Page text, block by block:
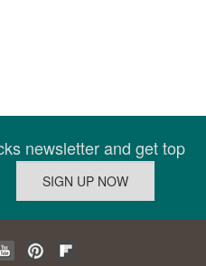
newsletter and get top